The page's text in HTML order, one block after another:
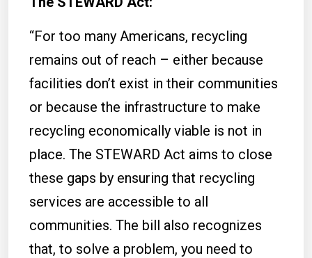
“For too many Americans, recycling
remains out of reach – either because
facilities don’t exist in their communities
or because the infrastructure to make
recycling economically viable is not in
place. The STEWARD Act aims to close
these gaps by ensuring that recycling
services are accessible to all
communities. The bill also recognizes
that, to solve a problem, you need to